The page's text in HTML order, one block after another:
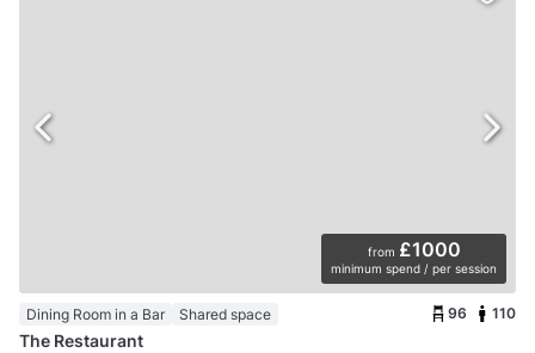
from £1000
minimum spend / per session
Dining Room in a Bar Shared space 96 110
The Restaurant